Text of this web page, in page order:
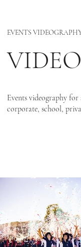
EVENTS
Events videography for
corporate, school,